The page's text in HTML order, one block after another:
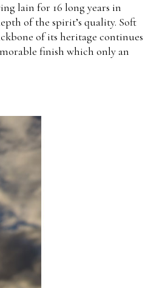
lain for 16 long years in
of the spirit’s quality. Soft
of its heritage continues
finish which only an